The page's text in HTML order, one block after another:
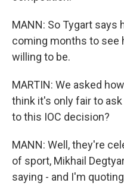
MANN: So Tygart says
coming months to see
willing to be.
MARTIN: We asked
think it's only fair to
to this IOC decision?
MANN: Well, they're
of sport, Mikhail
saying - and I'm